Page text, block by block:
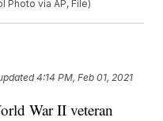
Photo via AP, File)
4:14 PM, Feb 01, 2021
War II veteran